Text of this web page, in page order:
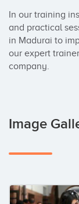
In our training
and practical
in Madurai to
our expert
company.
Image